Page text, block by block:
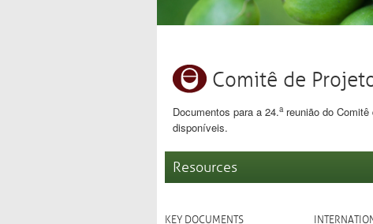
Comitê de
Documentos para a 24.areunião do Comitê
disponíveis.
Resources
KEY DOCUMENTS